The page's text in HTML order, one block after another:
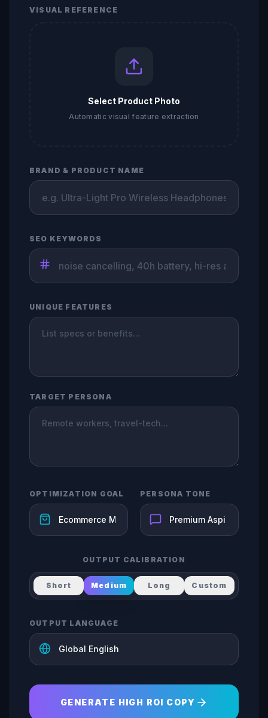
VISUAL REFERENCE
Select Product Photo
Automatic visual feature extraction
BRAND & PRODUCT NAME
SEO KEYWORDS
UNIQUE FEATURES
TARGET PERSONA
OPTIMIZATION GOAL PERSONA TONE
OUTPUT CALIBRATION
Short Medium Long Custom
OUTPUT LANGUAGE
GENERATE HIGH ROI COPY